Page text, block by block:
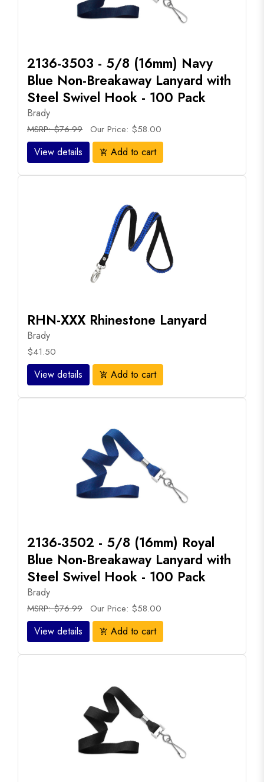
2136-3503 - 5/8 (16mm) Navy
Blue Non-Breakaway Lanyard with
Steel Swivel Hook - 100 Pack
Brady
MSRP: $76.99 Our Price: $58.00
View details add_shopping_cart Add to cart
RHN-XXX Rhinestone Lanyard
Brady
$41.50
View details add_shopping_cart Add to cart
2136-3502 - 5/8 (16mm) Royal
Blue Non-Breakaway Lanyard with
Steel Swivel Hook - 100 Pack
Brady
MSRP: $76.99 Our Price: $58.00
View details add_shopping_cart Add to cart